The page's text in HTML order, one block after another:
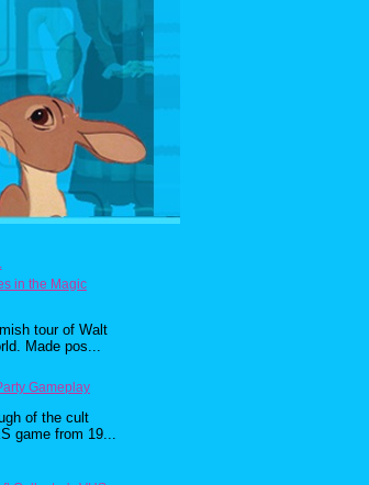
in the Magic
tour of Walt
Made pos...
Gameplay
of the cult
game from 19...